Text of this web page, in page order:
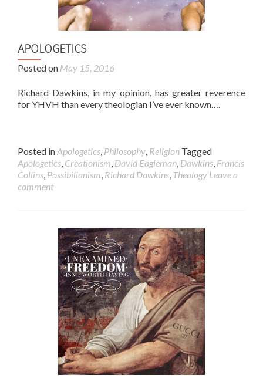
APOLOGETICS
Posted on May 15, 2016
Richard Dawkins, in my opinion, has greater reverence
for YHVH than every theologian I’ve ever known….
Posted inApologetics, Philosophy, Religion Tagged
Apologetics, Creationism, David Eagleman, Dawkins, Francis
Collins, Possibilianism, Richard Dawkins, Theology Leave a
comment